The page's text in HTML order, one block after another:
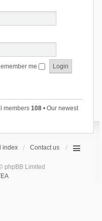
me
members 108• Our newest
index Contact us
phpBB Limited